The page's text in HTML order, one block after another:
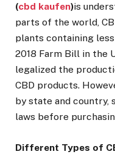
(cbd kaufen)is
parts of the world,
plants containing
2018 Farm Bill in the
legalized the
CBD products.
by state and country,
laws before
Different Types of